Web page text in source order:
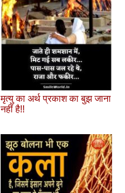
मृत्यु का अर्थ प्रकाश का बुझ जाना
नहीं है!!